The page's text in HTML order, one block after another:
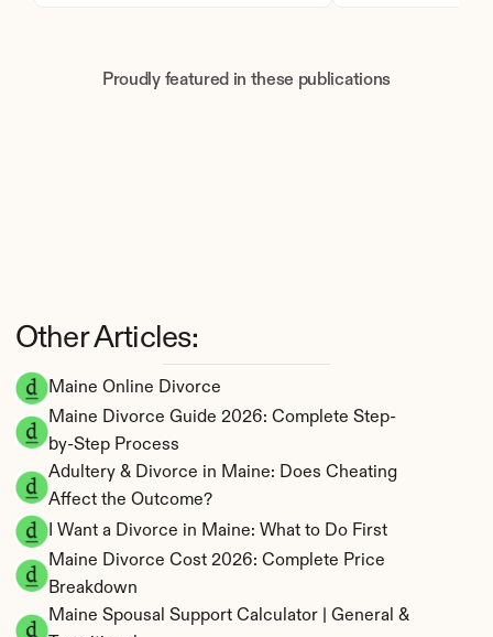
Maine Online Divorce
Maine Divorce Guide 2026: Complete Step-
by-Step Process
Adultery & Divorce in Maine: Does Cheating
Affect the Outcome?
I Want a Divorce in Maine: What to Do First
Maine Divorce Cost 2026: Complete Price
Breakdown
Maine Spousal Support Calculator | General &
Other Articles:
Proudly featured in these publications